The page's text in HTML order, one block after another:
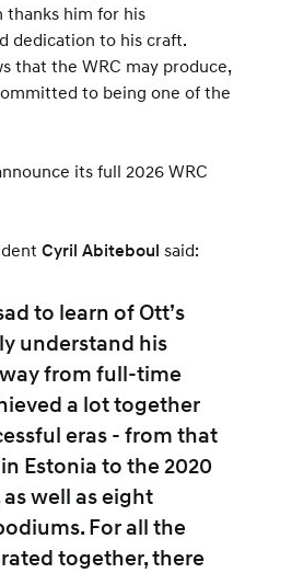
thanks him for his
dedication to his craft.
that the WRC may produce,
to being one of the
its full 2026 WRC
Cyril Abiteboul said:
to learn of Ott’s
understand his
from full-time
a lot together
eras - from that
Estonia to the 2020
well as eight
For all the
together, there